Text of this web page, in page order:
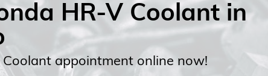
HR-V Coolant in
appointment online now!